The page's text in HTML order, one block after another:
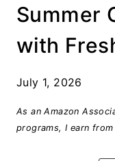
Summer
with
July 1, 2026
As an Amazon
programs, I earn